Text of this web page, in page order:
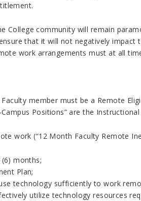
College community will remain
that it will not negatively impact
work arrangements must at all
member must be a Remote
Positions” are the
work (“12 Month Faculty Remote
months;
Plan;
technology sufficiently to work
utilize technology resources